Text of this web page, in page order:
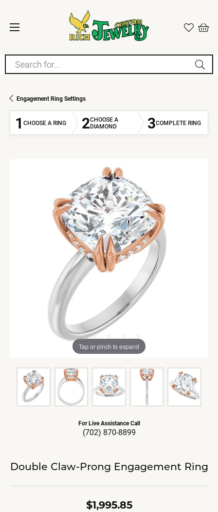
Search for...
Engagement Ring Settings
1 CHOOSE A RING 2CHOOSE A
DIAMOND
3COMPLETE RING
Tap or pinch to expand
For Live Assistance Call
(702) 870-8899
Double Claw-Prong Engagement Ring
$1,995.85